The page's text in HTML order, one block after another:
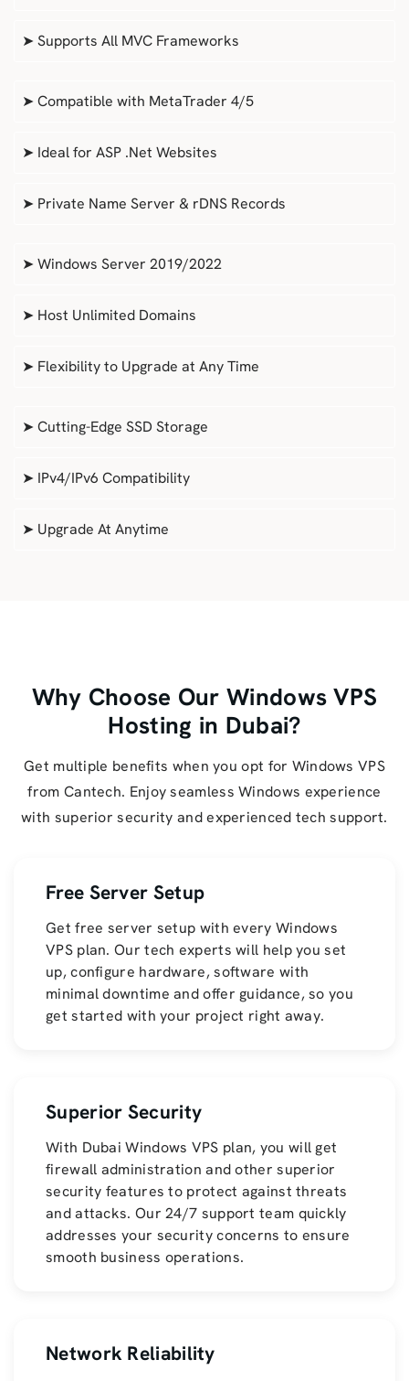
➤ Supports All MVC Frameworks
➤ Compatible with MetaTrader 4/5
➤ Ideal for ASP .Net Websites
➤ Private Name Server & rDNS Records
➤ Windows Server 2019/2022
➤ Host Unlimited Domains
➤ Flexibility to Upgrade at Any Time
➤ Cutting-Edge SSD Storage
➤ IPv4/IPv6 Compatibility
➤ Upgrade At Anytime
Why Choose Our Windows VPS
Hosting in Dubai?
Get multiple benefits when you opt for Windows VPS
from Cantech. Enjoy seamless Windows experience
with superior security and experienced tech support.
Free Server Setup
Get free server setup with every Windows
VPS plan. Our tech experts will help you set
up, configure hardware, software with
minimal downtime and offer guidance, so you
get started with your project right away.
Superior Security
With Dubai Windows VPS plan, you will get
firewall administration and other superior
security features to protect against threats
and attacks. Our 24/7 support team quickly
addresses your security concerns to ensure
smooth business operations.
Network Reliability